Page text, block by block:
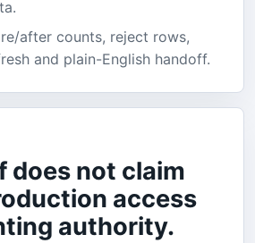
after counts, reject rows,
and plain-English handoff.
does not claim
access
authority.